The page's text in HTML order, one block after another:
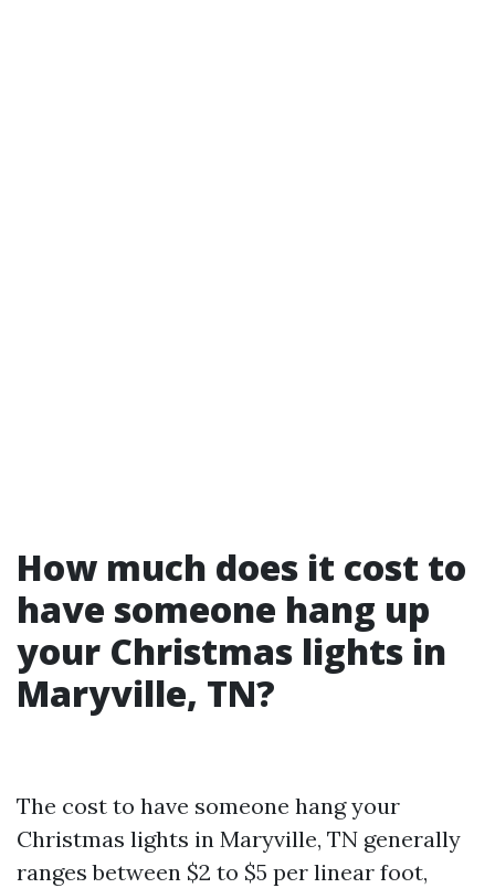
How much does it cost to
have someone hang up
your Christmas lights in
Maryville, TN?
The cost to have someone hang your
Christmas lights in Maryville, TN generally
ranges between $2 to $5 per linear foot,